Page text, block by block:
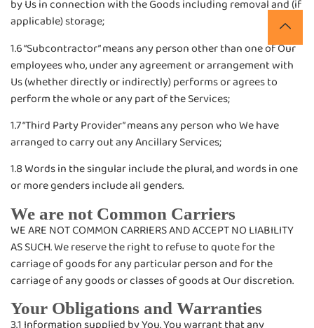
by Us in connection with the Goods including removal and (if
applicable) storage;
1.6 “Subcontractor” means any person other than one of Our
employees who, under any agreement or arrangement with
Us (whether directly or indirectly) performs or agrees to
perform the whole or any part of the Services;
1.7 “Third Party Provider” means any person who We have
arranged to carry out any Ancillary Services;
1.8 Words in the singular include the plural, and words in one
or more genders include all genders.
We are not Common Carriers
WE ARE NOT COMMON CARRIERS AND ACCEPT NO LIABILITY
AS SUCH. We reserve the right to refuse to quote for the
carriage of goods for any particular person and for the
carriage of any goods or classes of goods at Our discretion.
Your Obligations and Warranties